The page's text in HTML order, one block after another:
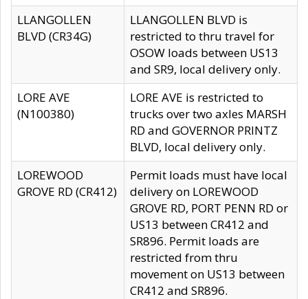
LLANGOLLEN
BLVD (CR34G)
LLANGOLLEN BLVD is
restricted to thru travel for
OSOW loads between US13
and SR9, local delivery only.
LORE AVE
(N100380)
LORE AVE is restricted to
trucks over two axles MARSH
RD and GOVERNOR PRINTZ
BLVD, local delivery only.
LOREWOOD
GROVE RD (CR412)
Permit loads must have local
delivery on LOREWOOD
GROVE RD, PORT PENN RD or
US13 between CR412 and
SR896. Permit loads are
restricted from thru
movement on US13 between
CR412 and SR896.